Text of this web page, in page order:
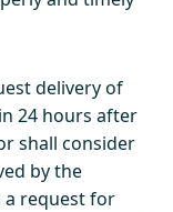
delivery of
24 hours after
shall consider
by the
a request for